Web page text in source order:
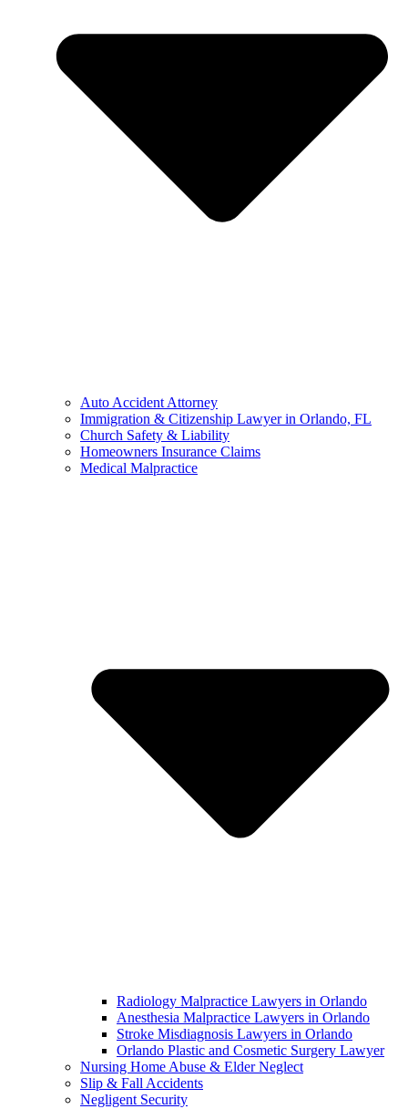
Auto Accident Attorney
Immigration & Citizenship Lawyer in Orlando, FL
Church Safety & Liability
Homeowners Insurance Claims
Medical Malpractice
Radiology Malpractice Lawyers in Orlando​
Anesthesia Malpractice Lawyers in Orlando​
Stroke Misdiagnosis Lawyers in Orlando
Orlando Plastic and Cosmetic Surgery Lawyer
Nursing Home Abuse & Elder Neglect
Slip & Fall Accidents
Negligent Security